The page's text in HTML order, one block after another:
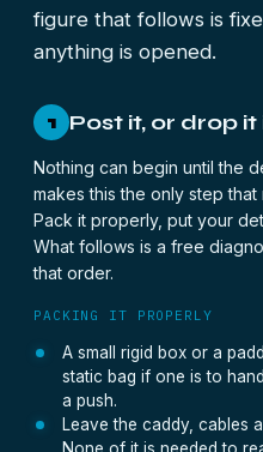
figure that follows is
anything is opened.
1 Post it, or drop it
Nothing can begin until the
makes this the only step
Pack it properly, put your
What follows is a free
that order.
PACKING IT PROPERLY
A small rigid box or a
static bag if one is to
a push.
Leave the caddy, cables